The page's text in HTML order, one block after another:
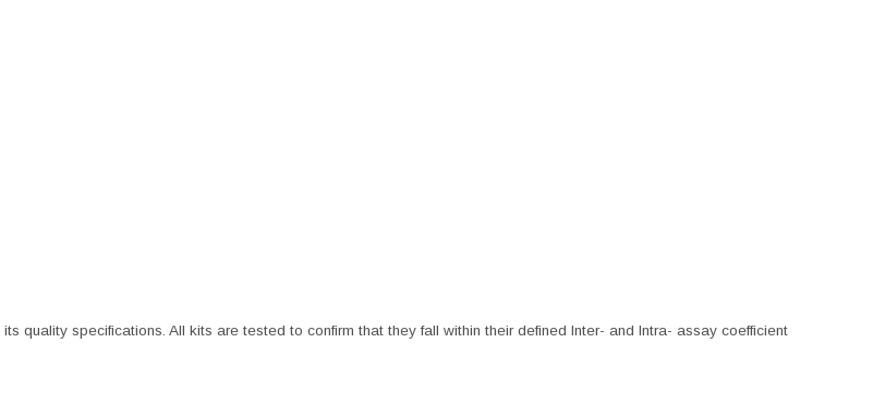
quality specifications. All kits are tested to confirm that they fall within their defined Inter- and Intra- assay coefficient